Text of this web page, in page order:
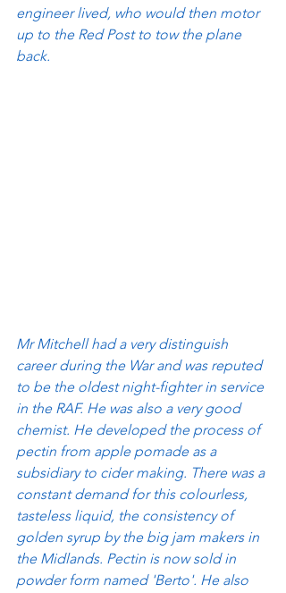
engineer lived, who would then motor
up to the Red Post to tow the plane
back.
Mr Mitchell had a very distinguish
career during the War and was reputed
to be the oldest night-fighter in service
in the RAF. He was also a very good
chemist. He developed the process of
pectin from apple pomade as a
subsidiary to cider making. There was a
constant demand for this colourless,
tasteless liquid, the consistency of
golden syrup by the big jam makers in
the Midlands. Pectin is now sold in
powder form named 'Berto'. He also